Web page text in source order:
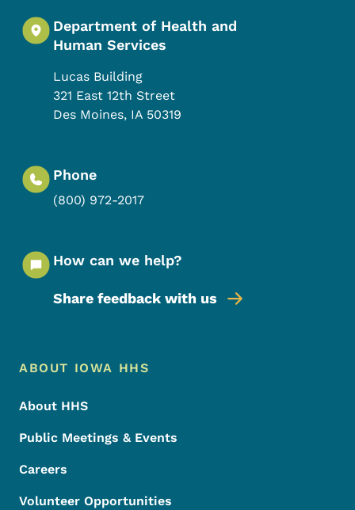
Department of Health and
Human Services
Lucas Building
321 East 12th Street
Des Moines, IA 50319
Phone
(800) 972-2017
How can we help?
Share feedback with us
Footer Menu
Footer
ABOUT IOWA HHS
About HHS
Public Meetings & Events
Careers
Volunteer Opportunities